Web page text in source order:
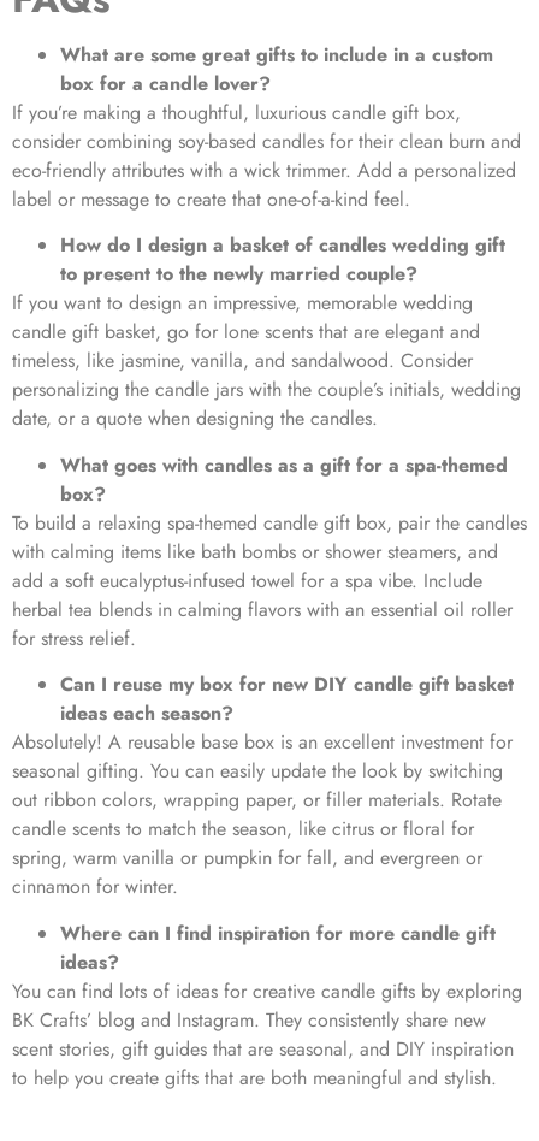
What are some great gifts to include in a custom
box for a candle lover?
If you’re making a thoughtful, luxurious candle gift box,
consider combining soy-based candles for their clean burn and
eco-friendly attributes with a wick trimmer. Add a personalized
label or message to create that one-of-a-kind feel.
How do I design a basket of candles wedding gift
to present to the newly married couple?
If you want to design an impressive, memorable wedding
candle gift basket, go for lone scents that are elegant and
timeless, like jasmine, vanilla, and sandalwood. Consider
personalizing the candle jars with the couple’s initials, wedding
date, or a quote when designing the candles.
What goes with candles as a gift for a spa-themed
box?
To build a relaxing spa-themed candle gift box, pair the candles
with calming items like bath bombs or shower steamers, and
add a soft eucalyptus-infused towel for a spa vibe. Include
herbal tea blends in calming flavors with an essential oil roller
for stress relief.
Can I reuse my box for new DIY candle gift basket
ideas each season?
Absolutely! A reusable base box is an excellent investment for
seasonal gifting. You can easily update the look by switching
out ribbon colors, wrapping paper, or filler materials. Rotate
candle scents to match the season, like citrus or floral for
spring, warm vanilla or pumpkin for fall, and evergreen or
cinnamon for winter.
Where can I find inspiration for more candle gift
ideas?
You can find lots of ideas for creative candle gifts by exploring
BK Crafts’ blog and Instagram. They consistently share new
scent stories, gift guides that are seasonal, and DIY inspiration
to help you create gifts that are both meaningful and stylish.